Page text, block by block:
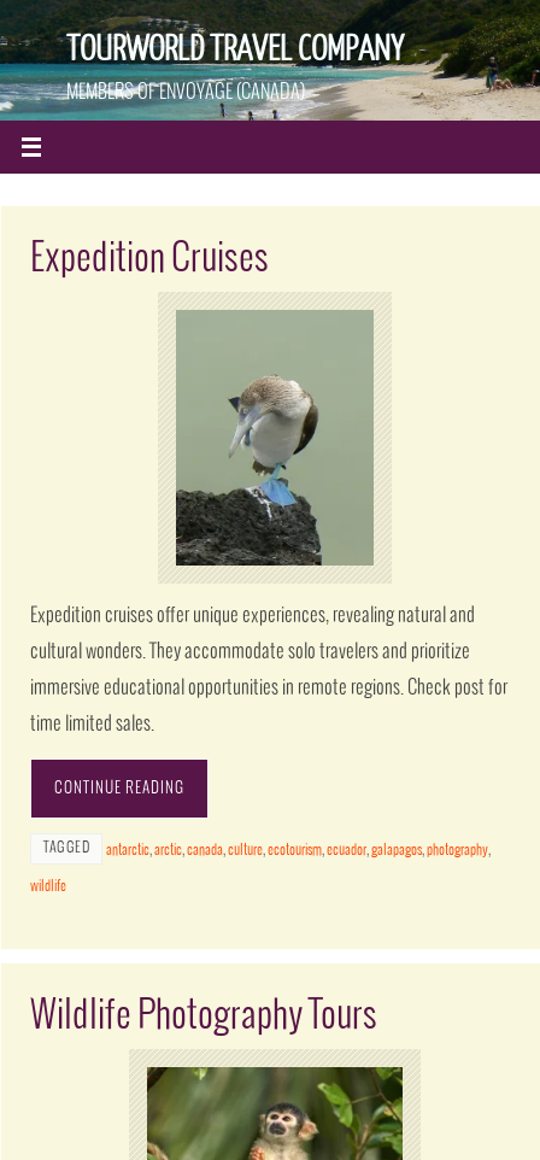
TOURWORLD TRAVEL COMPANY
MEMBERS OF ENVOYAGE (CANADA)
Expedition Cruises
Expedition cruises offer unique experiences, revealing natural and
cultural wonders. They accommodate solo travelers and prioritize
immersive educational opportunities in remote regions. Check post for
time limited sales.
CONTINUE READING
TAGGED antarctic,arctic,canada,culture,ecotourism,ecuador,galapagos,photography,
wildlife
Wildlife Photography Tours